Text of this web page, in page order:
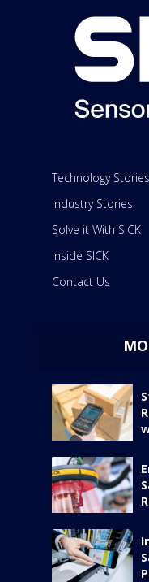
Technology Stories
Industry Stories
Solve it With SICK
Inside SICK
Contact Us